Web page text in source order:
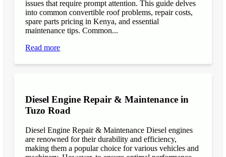
issues that require prompt attention. This guide delves
into common convertible roof problems, repair costs,
spare parts pricing in Kenya, and essential
maintenance tips. Common...
Read more
Diesel Engine Repair & Maintenance in
Tuzo Road
Diesel Engine Repair & Maintenance Diesel engines
are renowned for their durability and efficiency,
making them a popular choice for various vehicles and